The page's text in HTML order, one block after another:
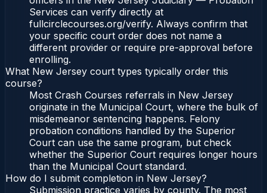
Services can verify directly at
fullcirclecourses.org/verify. Always confirm that
your specific court order does not name a
different provider or require pre-approval before
enrolling.
What New Jersey court types typically order this
course?
Most Crash Courses referrals in New Jersey
originate in the Municipal Court, where the bulk of
misdemeanor sentencing happens. Felony
probation conditions handled by the Superior
Court can use the same program, but check
whether the Superior Court requires longer hours
than the Municipal Court standard.
How do I submit completion in New Jersey?
Submission practice varies by county. The most